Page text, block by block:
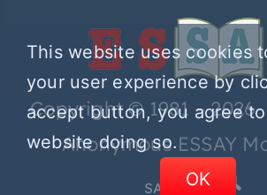
Copyright © 1981 – 2026
Anonymous ESSAY
SA.ORG
This website uses cookies
your user experience by
accept button, you agree
website doing so.
OK